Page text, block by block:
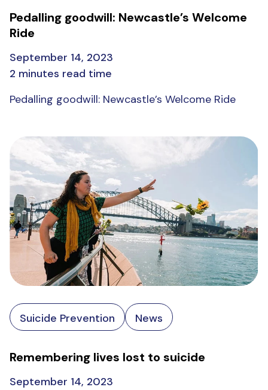
Pedalling goodwill: Newcastle’s Welcome
Ride
September 14, 2023
2 minutes read time
Pedalling goodwill: Newcastle’s Welcome Ride
Suicide Prevention News
Remembering lives lost to suicide
September 14, 2023